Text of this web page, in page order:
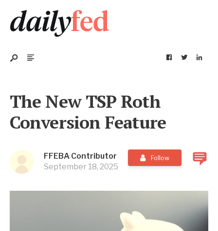
The New TSP Roth
Conversion Feature
FFEBA Contributor
September 18, 2025
Follow